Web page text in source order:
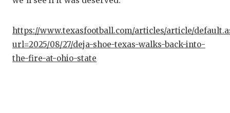
https://www.texasfootball.com/articles/article/
url=2025/08/27/deja-shoe-texas-walks-back-into-
the-fire-at-ohio-state